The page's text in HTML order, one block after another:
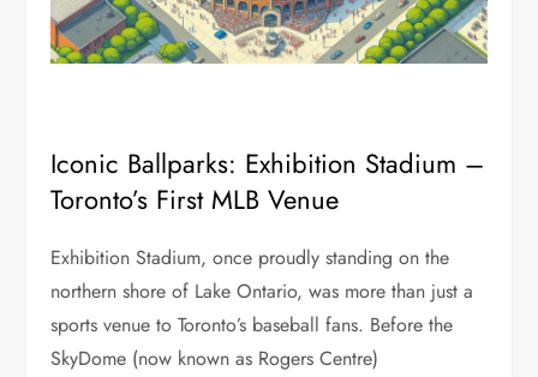
Iconic Ballparks: Exhibition Stadium –
Toronto’s First MLB Venue
Exhibition Stadium, once proudly standing on the
northern shore of Lake Ontario, was more than just a
sports venue to Toronto’s baseball fans. Before the
SkyDome (now known as Rogers Centre)